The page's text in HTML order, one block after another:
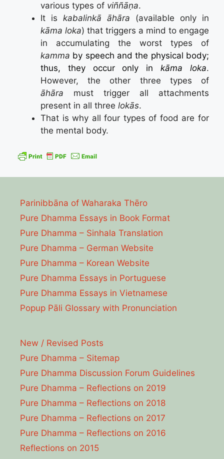
various types of viññāṇa.
It is kabalinkā āhāra (available only in
kāma loka) that triggers a mind to engage
in accumulating the worst types of
kamma by speech and the physical body;
thus, they occur only inkāma loka.
However, the other three types of
āhāra must trigger all attachments
present in all three lokās.
That is why all four types of food are for
the mental body.
Parinibbāna of Waharaka Thēro
Pure Dhamma Essays in Book Format
Pure Dhamma – Sinhala Translation
Pure Dhamma – German Website
Pure Dhamma – Korean Website
Pure Dhamma Essays in Portuguese
Pure Dhamma Essays in Vietnamese
Popup Pāli Glossary with Pronunciation
New / Revised Posts
Pure Dhamma – Sitemap
Pure Dhamma Discussion Forum Guidelines
Pure Dhamma – Reflections on 2019
Pure Dhamma – Reflections on 2018
Pure Dhamma – Reflections on 2017
Pure Dhamma – Reflections on 2016
Reflections on 2015